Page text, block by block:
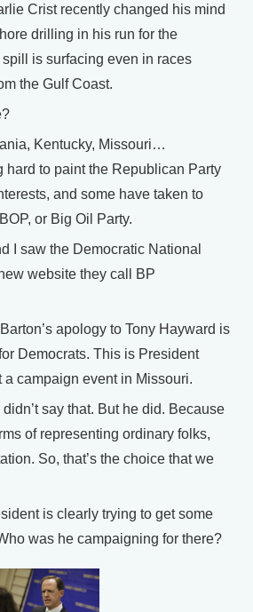
Crist recently changed his mind
drilling in his run for the
is surfacing even in races
the Gulf Coast.
Kentucky, Missouri…
hard to paint the Republican Party
and some have taken to
or Big Oil Party.
I saw the Democratic National
website they call BP
apology to Tony Hayward is
Democrats. This is President
campaign event in Missouri.
say that. But he did. Because
of representing ordinary folks,
So, that’s the choice that we
is clearly trying to get some
was he campaigning for there?